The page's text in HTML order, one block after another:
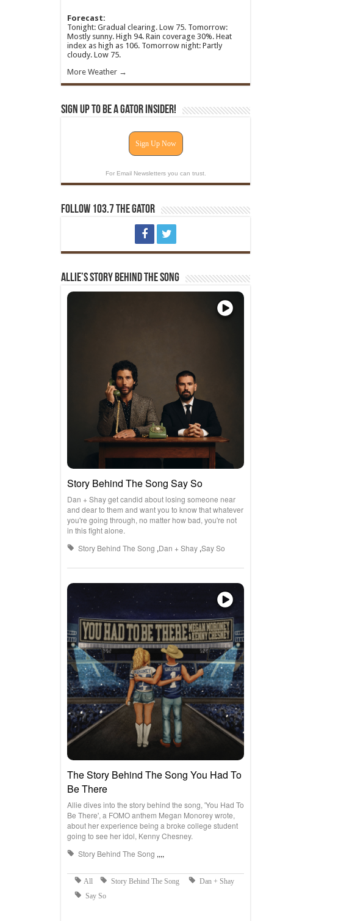
Forecast:
Tonight: Gradual clearing. Low 75. Tomorrow:
Mostly sunny. High 94. Rain coverage 30%. Heat
index as high as 106. Tomorrow night: Partly
cloudy. Low 75.
More Weather →
Sign Up To Be A Gator Insider!
Sign Up Now
For Email Newsletters you can trust.
Follow 103.7 The Gator
Allie’s Story Behind The Song